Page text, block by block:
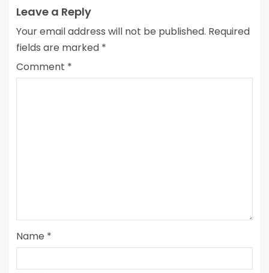
Leave a Reply
Your email address will not be published. Required
fields are marked *
Comment *
Name *